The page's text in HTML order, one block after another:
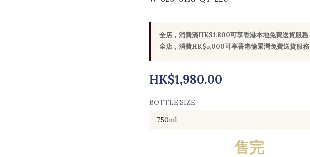
全店，消費滿HK$1,800可享香港本地免費送貨服務
全店，消費HK$5,000可享香港愉景灣免費送貨服務
HK$1,980.00
BOTTLE SIZE
售完